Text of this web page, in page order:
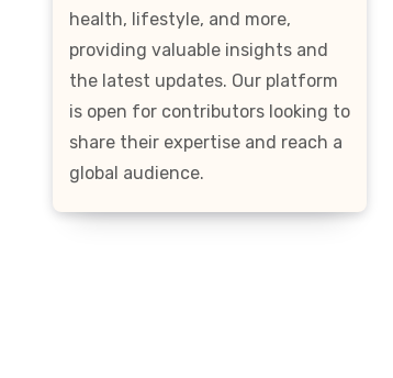
health, lifestyle, and more,
providing valuable insights and
the latest updates. Our platform
is open for contributors looking to
share their expertise and reach a
global audience.